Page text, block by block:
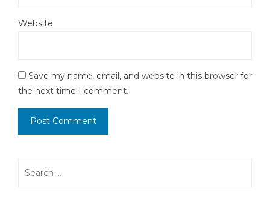
Website
Save my name, email, and website in this browser for
the next time I comment.